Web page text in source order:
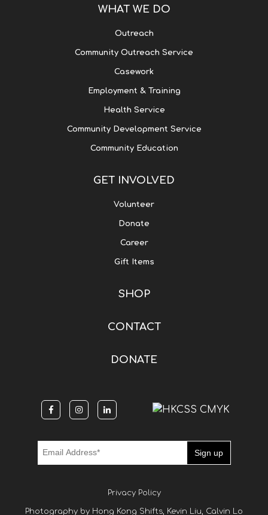
WHAT WE DO
Outreach
Community Outreach Service
Casework
Employment & Training
Health Service
Community Development Service
Community Education
GET INVOLVED
Volunteer
Donate
Career
Gift Items
SHOP
CONTACT
DONATE
Privacy Policy
Photography by Hong Kong Shifts, Kevin Liu, Calvin Lo